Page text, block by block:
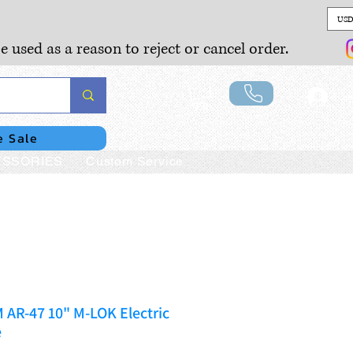
as a reason to reject or cancel order.
Sale
Custom Service
AR-47 10" M-LOK Electric